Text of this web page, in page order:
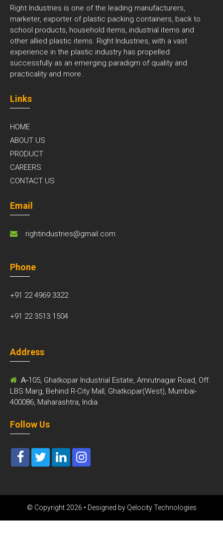
Right Industries is one of the leading manufacturers,
marketer, exporter of plastic packing containers, back to
school products, household items, industrial items and
other allied plastic items. Right Industries, with a vast
experience in the plastic industry has propelled
successfully as an emerging paradigm of quality and
practicality and more..
Links
HOME
ABOUT US
PRODUCT
CAREERS
CONTACT US
Email
rightindustries@gmail.com
Phone
+91 22 4969 3322
+91 22 3513 1504
Address
A-105, Ghatkopar Industrial Estate, Amrutnagar Road, Off.
LBS Marg, Behind R-City Mall, Ghatkopar(West), Mumbai-
400086, Maharashtra, India.
Follow Us
© Copyright 2026 • Designed by Qelocity Technologies